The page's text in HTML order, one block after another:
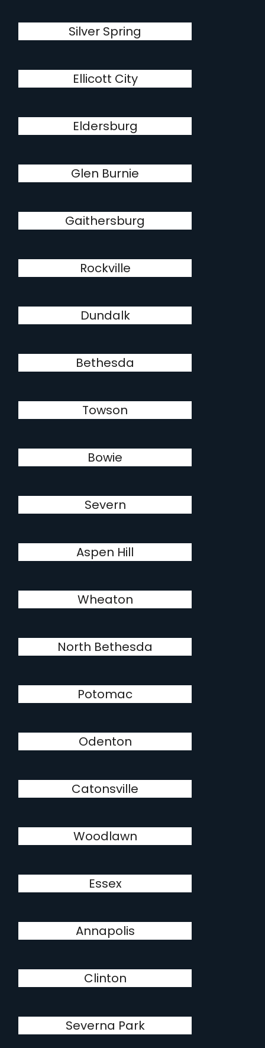
Silver Spring
Ellicott City
Eldersburg
Glen Burnie
Gaithersburg
Rockville
Dundalk
Bethesda
Towson
Bowie
Severn
Aspen Hill
Wheaton
North Bethesda
Potomac
Odenton
Catonsville
Woodlawn
Essex
Annapolis
Clinton
Severna Park